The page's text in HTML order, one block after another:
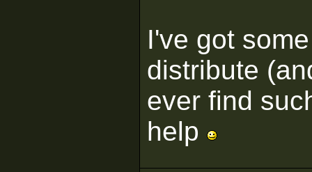
I've got
distribute
ever find
help